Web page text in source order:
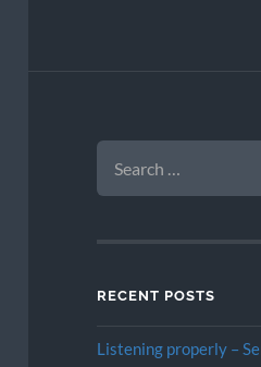
SEARCH
FOR:
RECENT POSTS
Listening properly –